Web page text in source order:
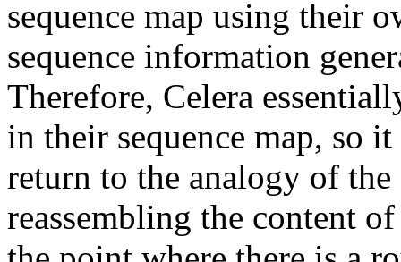
sequence map using their
sequence information
Therefore, Celera
in their sequence map, so
return to the analogy of
reassembling the content